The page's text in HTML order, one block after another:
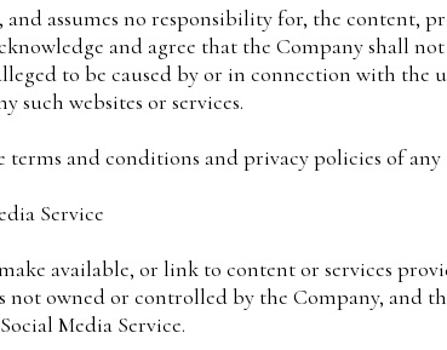
and assumes no responsibility for, the content,
and agree that the Company shall
to be caused by or in connection with the
such websites or services.
terms and conditions and privacy policies of
Service
available, or link to content or services
not owned or controlled by the Company, and
Media Service.